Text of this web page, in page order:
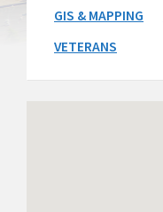
GIS & MAPPING
VETERANS